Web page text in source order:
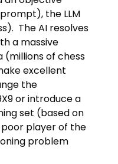
the LLM
The AI resolves
a massive
(millions of chess
excellent
the
or introduce a
set (based on
player of the
problem